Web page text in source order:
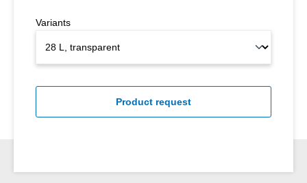
Variants
Product request